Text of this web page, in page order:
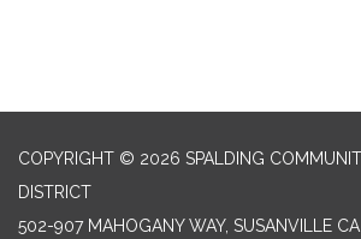
COPYRIGHT © 2026 SPALDING
DISTRICT
502-907 MAHOGANY WAY, SUSANVILLE